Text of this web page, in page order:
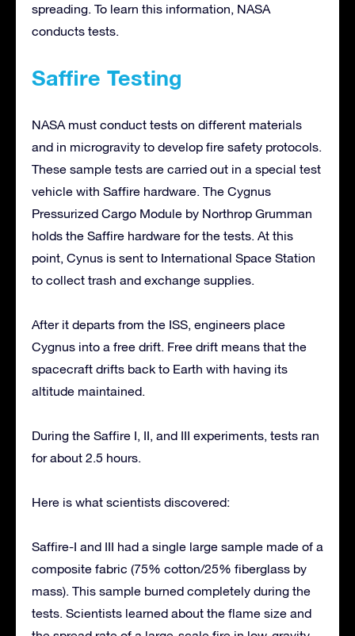
spreading. To learn this information, NASA
conducts tests.
Saffire Testing
NASA must conduct tests on different materials
and in microgravity to develop fire safety protocols.
These sample tests are carried out in a special test
vehicle with Saffire hardware. The Cygnus
Pressurized Cargo Module by Northrop Grumman
holds the Saffire hardware for the tests. At this
point, Cynus is sent to International Space Station
to collect trash and exchange supplies.
After it departs from the ISS, engineers place
Cygnus into a free drift. Free drift means that the
spacecraft drifts back to Earth with having its
altitude maintained.
During the Saffire I, II, and III experiments, tests ran
for about 2.5 hours.
Here is what scientists discovered:
Saffire-I and III had a single large sample made of a
composite fabric (75% cotton/25% fiberglass by
mass). This sample burned completely during the
tests. Scientists learned about the flame size and